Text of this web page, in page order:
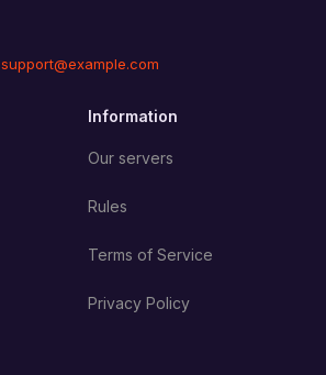
support@example.com
Information
Our servers
Rules
Terms of Service
Privacy Policy